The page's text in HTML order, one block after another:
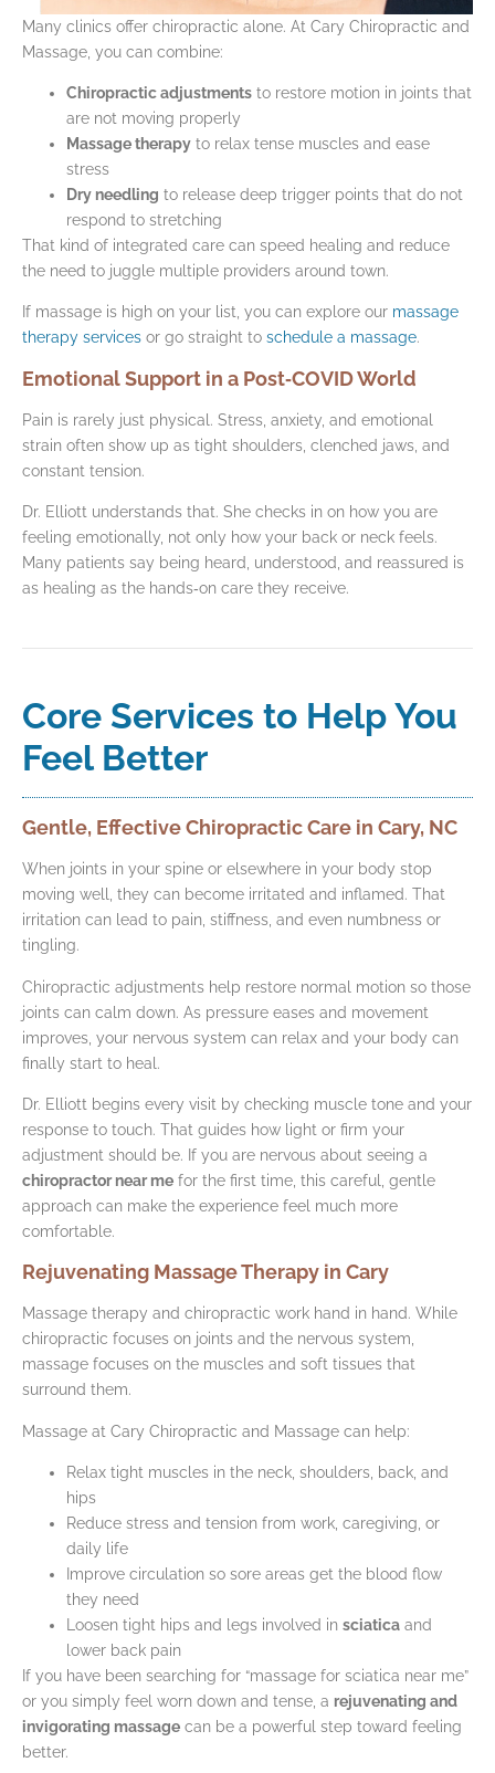
Many clinics offer chiropractic alone. At Cary Chiropractic and
Massage, you can combine:
Chiropractic adjustments to restore motion in joints that
are not moving properly
Massage therapy to relax tense muscles and ease
stress
Dry needling to release deep trigger points that do not
respond to stretching
That kind of integrated care can speed healing and reduce
the need to juggle multiple providers around town.
If massage is high on your list, you can explore our massage
therapy services or go straight to schedule a massage.
Emotional Support in a Post‑COVID World
Pain is rarely just physical. Stress, anxiety, and emotional
strain often show up as tight shoulders, clenched jaws, and
constant tension.
Dr. Elliott understands that. She checks in on how you are
feeling emotionally, not only how your back or neck feels.
Many patients say being heard, understood, and reassured is
as healing as the hands‑on care they receive.
Core Services to Help You
Feel Better
Gentle, Effective Chiropractic Care in Cary, NC
When joints in your spine or elsewhere in your body stop
moving well, they can become irritated and inflamed. That
irritation can lead to pain, stiffness, and even numbness or
tingling.
Chiropractic adjustments help restore normal motion so those
joints can calm down. As pressure eases and movement
improves, your nervous system can relax and your body can
finally start to heal.
Dr. Elliott begins every visit by checking muscle tone and your
response to touch. That guides how light or firm your
adjustment should be. If you are nervous about seeing a
chiropractor near me for the first time, this careful, gentle
approach can make the experience feel much more
comfortable.
Rejuvenating Massage Therapy in Cary
Massage therapy and chiropractic work hand in hand. While
chiropractic focuses on joints and the nervous system,
massage focuses on the muscles and soft tissues that
surround them.
Massage at Cary Chiropractic and Massage can help:
Relax tight muscles in the neck, shoulders, back, and
hips
Reduce stress and tension from work, caregiving, or
daily life
Improve circulation so sore areas get the blood flow
they need
Loosen tight hips and legs involved in sciatica and
lower back pain
If you have been searching for “massage for sciatica near me”
or you simply feel worn down and tense, a rejuvenating and
invigorating massage can be a powerful step toward feeling
better.